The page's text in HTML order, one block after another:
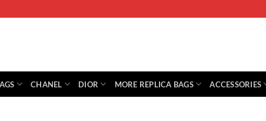
CHANEL DIOR MORE REPLICA BAGS ACCESSORIES